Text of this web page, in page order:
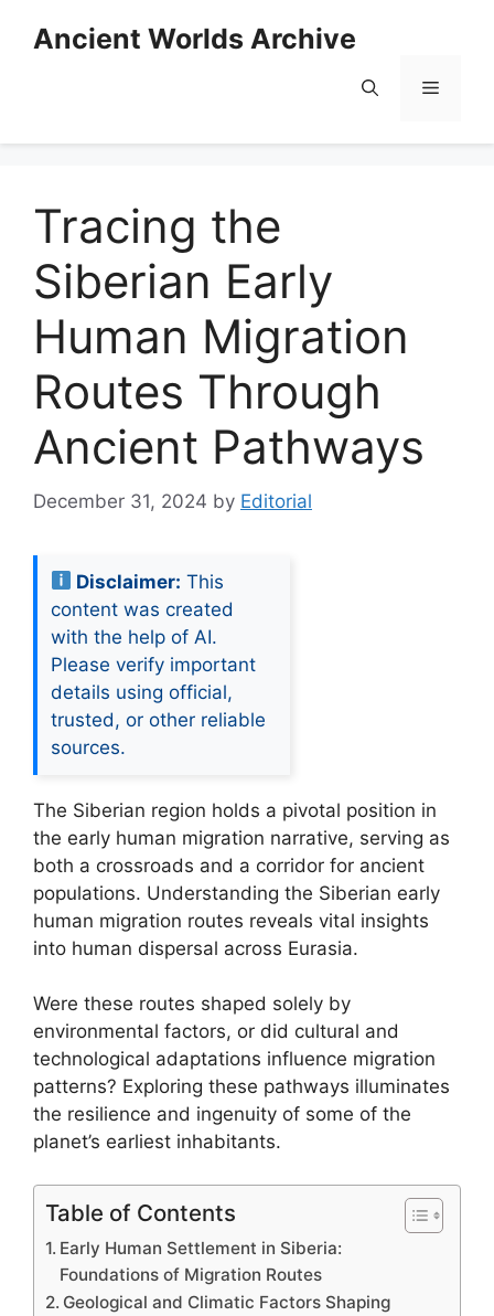
Ancient Worlds Archive
Menu
Tracing the
Siberian Early
Human Migration
Routes Through
Ancient Pathways
December 31, 2024 by Editorial
Disclaimer: This
content was created
with the help of AI.
Please verify important
details using official,
trusted, or other reliable
sources.
The Siberian region holds a pivotal position in
the early human migration narrative, serving as
both a crossroads and a corridor for ancient
populations. Understanding the Siberian early
human migration routes reveals vital insights
into human dispersal across Eurasia.
Were these routes shaped solely by
environmental factors, or did cultural and
technological adaptations influence migration
patterns? Exploring these pathways illuminates
the resilience and ingenuity of some of the
planet’s earliest inhabitants.
Table of Contents
Early Human Settlement in Siberia:
Foundations of Migration Routes
Geological and Climatic Factors Shaping